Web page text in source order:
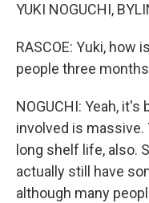
YUKI NOGUCHI,
RASCOE: Yuki, how
people three
NOGUCHI: Yeah,
involved is massive.
long shelf life, also.
actually still have
although many